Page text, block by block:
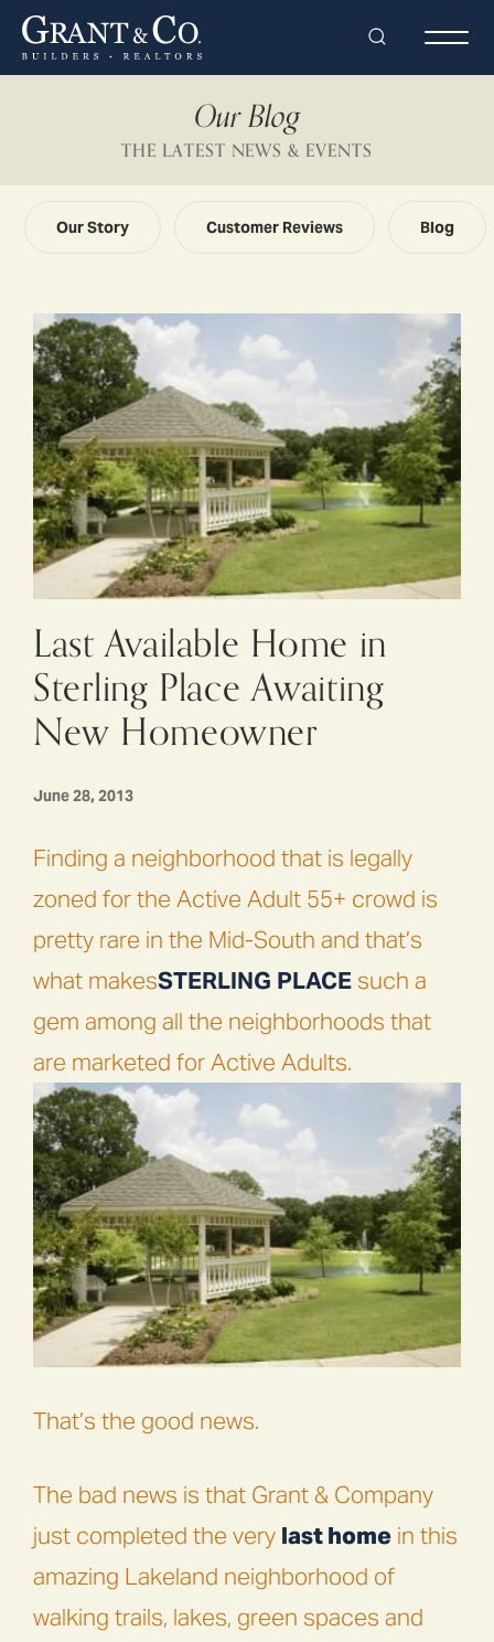
Search
Our Blog
THE LATEST NEWS & EVENTS
Our Story Customer Reviews Blog
Last Available Home in
Sterling Place Awaiting
New Homeowner
June 28, 2013
Finding a neighborhood that is legally
zoned for the Active Adult 55+ crowd is
pretty rare in the Mid-South and that’s
what makesSTERLING PLACE such a
gem among all the neighborhoods that
are marketed for Active Adults.
That’s the good news.
The bad news is that Grant & Company
just completed the very last home in this
amazing Lakeland neighborhood of
walking trails, lakes, green spaces and